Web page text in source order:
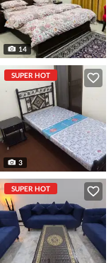
14
SUPER HOT
3
SUPER HOT